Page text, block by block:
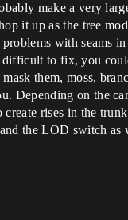
make a very
it up as the tree
with seams
difficult to fix, you
them, moss,
Depending on the
create rises in the
the LOD switch as